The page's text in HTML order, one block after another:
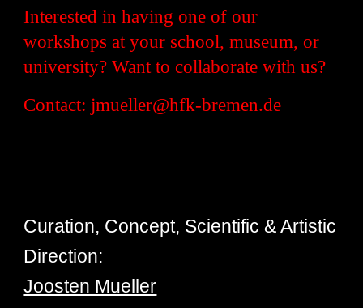
Interested in having one of our
workshops at your school, museum, or
university? Want to collaborate with us?
Contact: jmueller@hfk-bremen.de
Curation, Concept, Scientific & Artistic
Direction:
Joosten Mueller